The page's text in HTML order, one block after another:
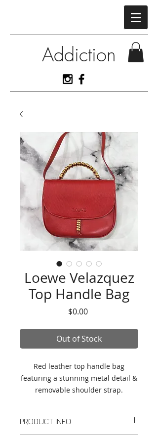
View More
Addiction
Loewe Velazquez
Top Handle Bag
$0.00Price
Out of Stock
Red leather top handle bag
featuring a stunning metal detail &
removable shoulder strap.
PRODUCT INFO